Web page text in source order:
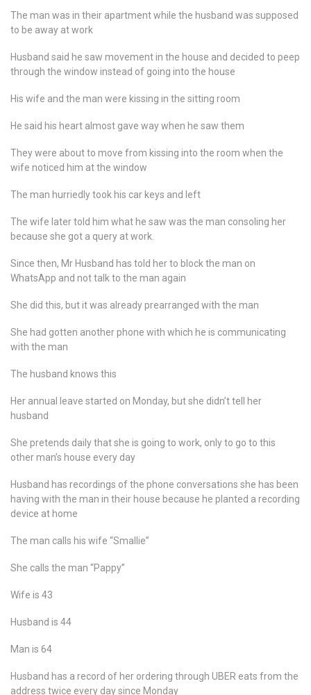
The man was in their apartment while the husband was supposed
to be away at work
Husband said he saw movement in the house and decided to peep
through the window instead of going into the house
His wife and the man were kissing in the sitting room
He said his heart almost gave way when he saw them
They were about to move from kissing into the room when the
wife noticed him at the window
The man hurriedly took his car keys and left
The wife later told him what he saw was the man consoling her
because she got a query at work.
Since then, Mr Husband has told her to block the man on
WhatsApp and not talk to the man again
She did this, but it was already prearranged with the man
She had gotten another phone with which he is communicating
with the man
The husband knows this
Her annual leave started on Monday, but she didn’t tell her
husband
She pretends daily that she is going to work, only to go to this
other man’s house every day
Husband has recordings of the phone conversations she has been
having with the man in their house because he planted a recording
device at home
The man calls his wife “Smallie”
She calls the man “Pappy”
Wife is 43
Husband is 44
Man is 64
Husband has a record of her ordering through UBER eats from the
address twice every day since Monday